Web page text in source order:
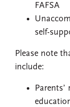
FAFSA
self-
Please note
include: